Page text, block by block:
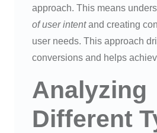
approach. This means
of user intentand creating
user needs. This approach
conversions and helps
Analyzing
Different